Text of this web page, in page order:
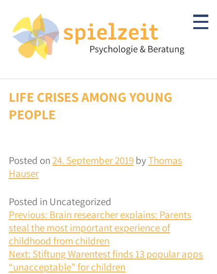
content
Children & Adolescents
Consulting
Integration
Cooperation
Costs
LIFE CRISES AMONG YOUNG
PEOPLE
Posted on24. September 2019byThomas
Hauser
Posted in Uncategorized
POST
NAVIGATION
Previous: Brain researcher explains: Parents
steal the most important experience of
childhood from children
Next: Stiftung Warentest finds 13 popular apps
“unacceptable” for children